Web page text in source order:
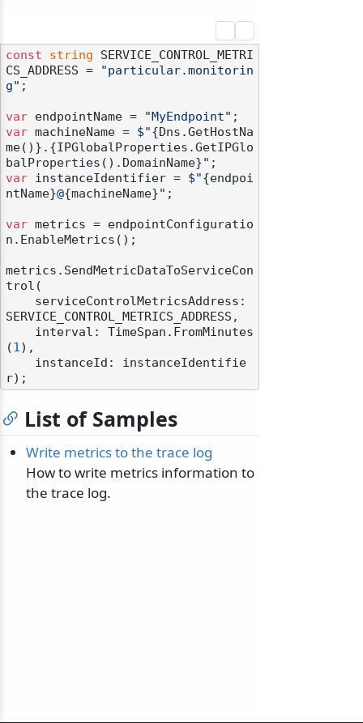
const string SERVICE_CONTROL_METRI
CS_ADDRESS =
"particular.monitorin
g" ;
var endpointName = "MyEndpoint"
var machineName = $"{Dns.GetHostNa
me()} . {IPGlobalProperties.GetIPGlo
balProperties().DomainName}"
var instanceIdentifier = $"{endpoi
ntName}@{machineName}" ;
var metrics = endpointConfiguratio
n.EnableMetrics();
metrics.SendMetricDataToServiceCon
trol(
SERVICE_CONTROL_METRICS_ADDRESS,
(1),
List of Samples
Write metrics to the trace log
How to write metrics information to
the trace log.